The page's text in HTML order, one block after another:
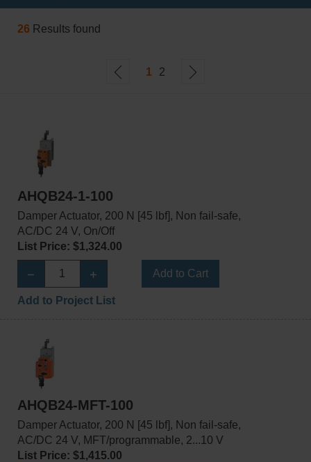
26 Results found
1 2
AHQB24-1-100
Damper Actuator, 200 N [45 lbf], Non fail-safe,
AC/DC 24 V, On/Off
List Price: $1,324.00
Add to Cart
Add to Project List
AHQB24-MFT-100
Damper Actuator, 200 N [45 lbf], Non fail-safe,
AC/DC 24 V, MFT/programmable, 2...10 V
List Price: $1,415.00